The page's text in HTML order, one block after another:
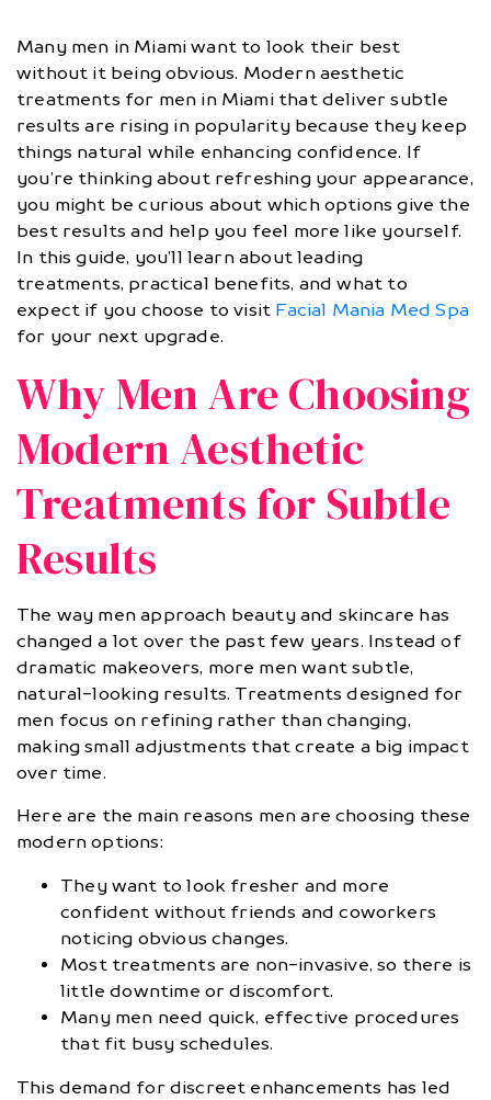
Many men in Miami want to look their best
without it being obvious. Modern aesthetic
treatments for men in Miami that deliver subtle
results are rising in popularity because they keep
things natural while enhancing confidence. If
you’re thinking about refreshing your appearance,
you might be curious about which options give the
best results and help you feel more like yourself.
In this guide, you’ll learn about leading
treatments, practical benefits, and what to
expect if you choose to visit Facial Mania Med Spa
for your next upgrade.
Why Men Are Choosing
Modern Aesthetic
Treatments for Subtle
Results
The way men approach beauty and skincare has
changed a lot over the past few years. Instead of
dramatic makeovers, more men want subtle,
natural-looking results. Treatments designed for
men focus on refining rather than changing,
making small adjustments that create a big impact
over time.
Here are the main reasons men are choosing these
modern options:
They want to look fresher and more
confident without friends and coworkers
noticing obvious changes.
Most treatments are non-invasive, so there is
little downtime or discomfort.
Many men need quick, effective procedures
that fit busy schedules.
This demand for discreet enhancements has led